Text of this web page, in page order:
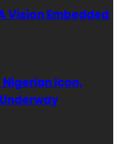
Vision Embedded
Nigerian Icon,